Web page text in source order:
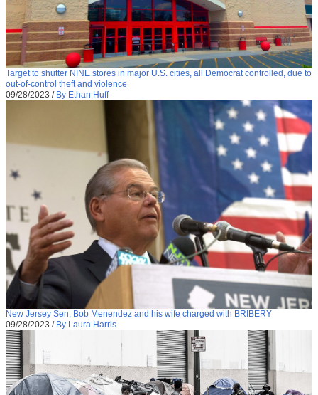
Target to shutter NINE stores in major U.S. cities, all Democrat controlled, due to
out-of-control theft and violence
09/28/2023 / By Ethan Huff
New Jersey Sen. Bob Menendez and his wife charged with BRIBERY
09/28/2023 / By Laura Harris